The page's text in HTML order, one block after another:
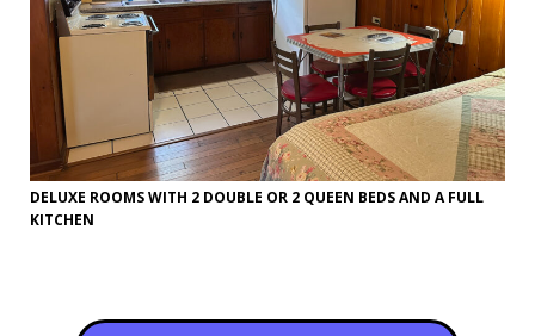
DELUXE ROOMS WITH 2 DOUBLE OR 2 QUEEN BEDS AND A FULL
KITCHEN